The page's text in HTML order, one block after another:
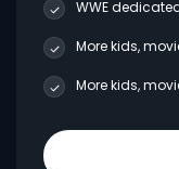
WWE
More kids,
More kids,